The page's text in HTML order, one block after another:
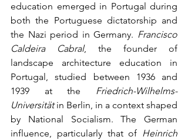
education emerged in Portugal during
both the Portuguese dictatorship and
the Nazi period in Germany. Francisco
Caldeira Cabral, the founder of
landscape architecture education in
Portugal, studied between 1936 and
1939 at the Friedrich-Wilhelms-
Universität in Berlin, in a context shaped
by National Socialism. The German
influence, particularly that of Heinrich